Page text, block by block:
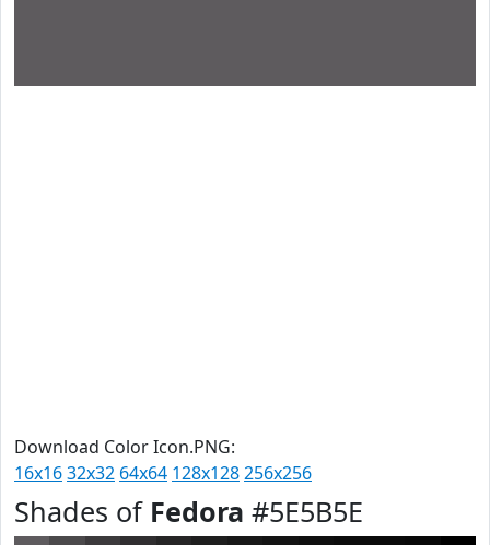
Download Color Icon.PNG:
16x1632x32 64x64 128x128256x256
Shades of Fedora #5E5B5E